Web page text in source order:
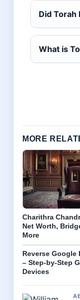
Did Torah
What is
MORE
Charithra
Net Worth,
More
Reverse Google
– Step-by-Step
Devices